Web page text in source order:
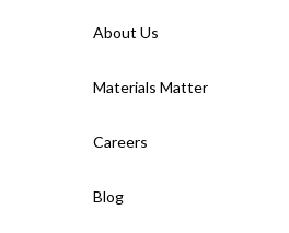
About Us
Materials Matter
Careers
Blog